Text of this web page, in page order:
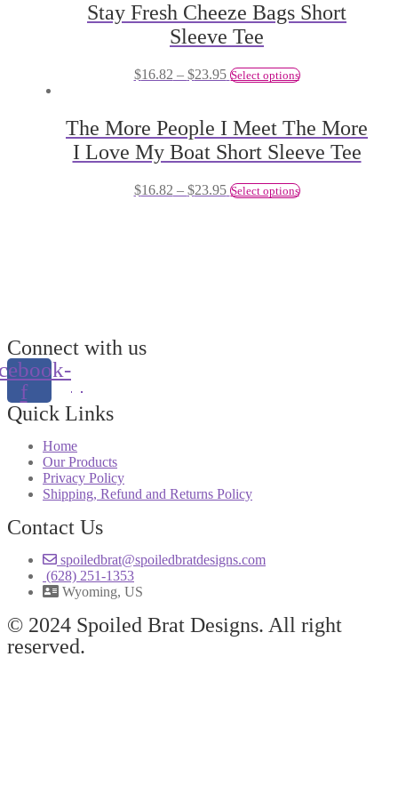
Stay Fresh Cheeze Bags Short
Sleeve Tee
$16.82 – $23.95 Select options
The More People I Meet The More
I Love My Boat Short Sleeve Tee
$16.82 – $23.95 Select options
Connect with us
f
Quick Links
Home
Our Products
Privacy Policy
Shipping, Refund and Returns Policy
Contact Us
spoiledbrat@spoiledbratdesigns.com
(628) 251-1353
Wyoming, US
© 2024 Spoiled Brat Designs. All right
reserved.